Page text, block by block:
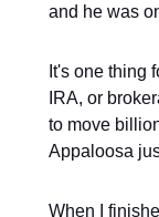
and he was
It's one thing
IRA, or
to move
Appaloosa
When I